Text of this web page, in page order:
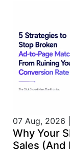
07 Aug, 2026
Why Your
Sales (And